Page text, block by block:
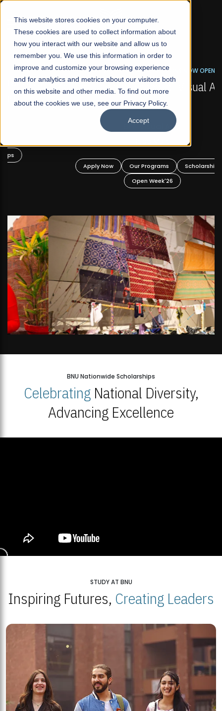
This website stores cookies on your computer.
These cookies are used to collect information about
how you interact with our website and allow us to
remember you. We use this information in order to
improve and customize your browsing experience
and for analytics and metrics about our visitors both
on this website and other media. To find out more
about the cookies we use, see our Privacy Policy.
Accept
☰
FALL 2026 REGULAR ADMISSIONS NOW OPEN
Mariam Dawood School of Visual Arts and
Design
BFA Visual Arts
Our Programs
Scholarships
Open Week'26
BNU Nationwide Scholarships
CelebratingNational Diversity,
Advancing Excellence
STUDY AT BNU
Inspiring Futures, Creating Leaders